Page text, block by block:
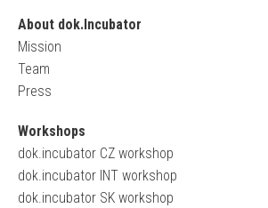
About dok.Incubator
Mission
Team
Press
Workshops
dok.incubator CZ workshop
dok.incubator INT workshop
dok.incubator SK workshop